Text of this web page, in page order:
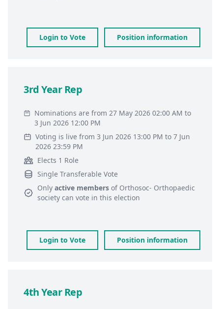
Login to Vote Position information
3rd Year Rep
Nominations are from 27 May 2026 02:00 AM to
3 Jun 2026 12:00 PM
Voting is live from 3 Jun 2026 13:00 PM to 7 Jun
2026 23:59 PM
Elects 1 Role
Single Transferable Vote
Only active members of Orthosoc- Orthopaedic
society can vote in this election
Login to Vote Position information
4th Year Rep